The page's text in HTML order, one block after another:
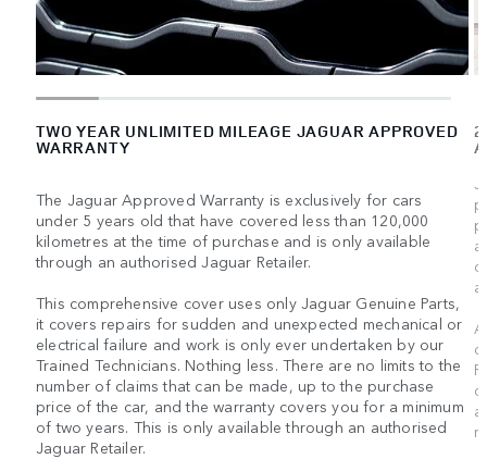
TWO YEAR UNLIMITED MILEAGE JAGUAR APPROVED
WARRANTY
The Jaguar Approved Warranty is exclusively for cars
under 5 years old that have covered less than 120,000
kilometres at the time of purchase and is only available
through an authorised Jaguar Retailer.
This comprehensive cover uses only Jaguar Genuine Parts,
it covers repairs for sudden and unexpected mechanical or
electrical failure and work is only ever undertaken by our
Trained Technicians. Nothing less. There are no limits to the
number of claims that can be made, up to the purchase
price of the car, and the warranty covers you for a minimum
of two years. This is only available through an authorised
Jaguar Retailer.